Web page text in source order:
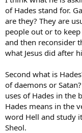
of Hades stand for.
are they? They are
people out or to
and then reconsider
what Jesus did after
Second what is
of daemons or
uses of Hades in the
Hades means in the
word Hell and study
Sheol.